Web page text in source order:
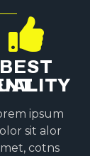
BEST
ipsum
sit alor
cotns